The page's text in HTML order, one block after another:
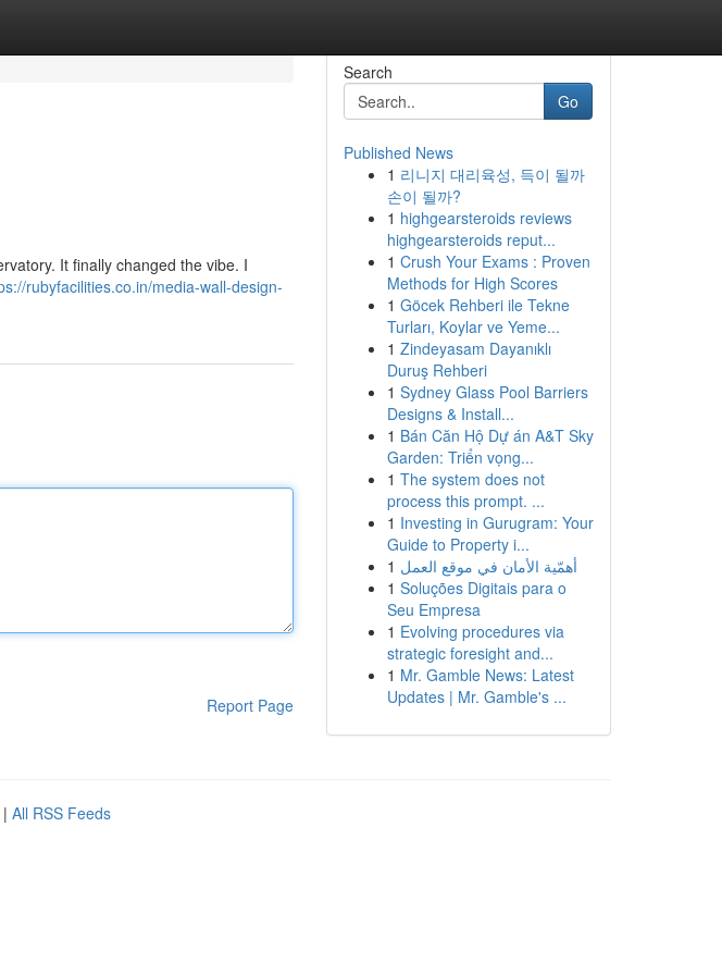
It finally changed the vibe. I
rubyfacilities.co.in/media-wall-design-
Report Page
Search
Go
Published News
1 리니지 대리육성, 득이 될까
손이 될까?
1 highgearsteroids reviews
highgearsteroids reput...
1 Crush Your Exams : Proven
Methods for High Scores
1 Göcek Rehberi ile Tekne
Turları, Koylar ve Yeme...
1 Zindeyasam Dayanıklı
Duruş Rehberi
1 Sydney Glass Pool Barriers
Designs & Install...
1 Bán Căn Hộ Dự án A&T Sky
Garden: Triển vọng...
1 The system does not
process this prompt. ...
1 Investing in Gurugram: Your
Guide to Property i...
1 أهمّية الأمان في موقع العمل
1 Soluções Digitais para o
Seu Empresa
1 Evolving procedures via
strategic foresight and...
1 Mr. Gamble News: Latest
Updates | Mr. Gamble's ...
| All RSS Feeds